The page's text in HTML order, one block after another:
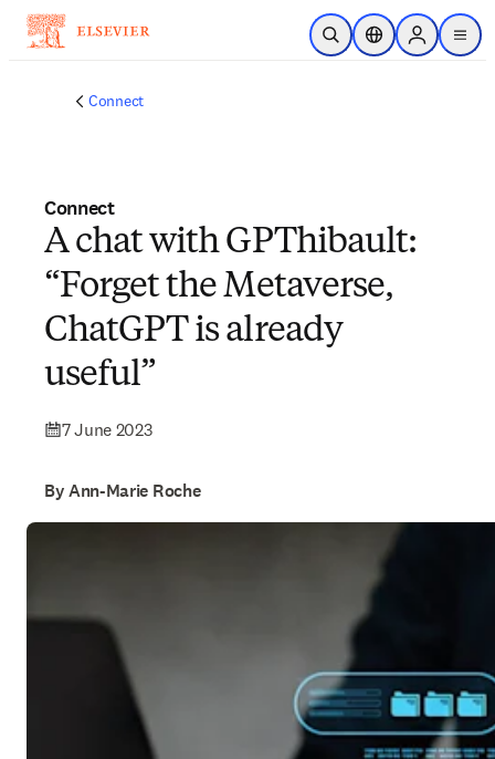
Skip to main content
Open SearchLocation Selector
Sign in to
menu
Connect
Connect
A chat with GPThibault:
“Forget the Metaverse,
ChatGPT is already
useful”
7 June 2023
By Ann-Marie Roche